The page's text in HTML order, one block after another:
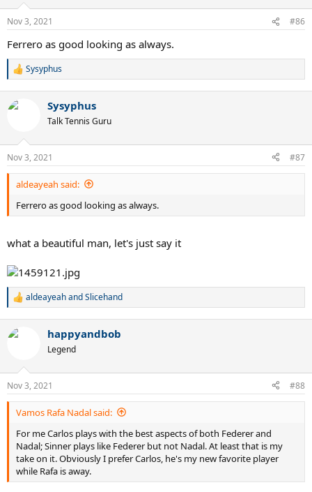
Nov 3, 2021 #86
Ferrero as good looking as always.
R
c
n
s
:
Sysyphus
Sysyphus
Talk Tennis Guru
Nov 3, 2021 #87
aldeayeah said:
Ferrero as good looking as always.
what a beautiful man, let's just say it
R
c
n
s
:
aldeayeahandSlicehand
happyandbob
Legend
Nov 3, 2021 #88
Vamos Rafa Nadal said:
For me Carlos plays with the best aspects of both Federer and
Nadal; Sinner plays like Federer but not Nadal. At least that is my
take on it. Obviously I prefer Carlos, he's my new favorite player
while Rafa is away.